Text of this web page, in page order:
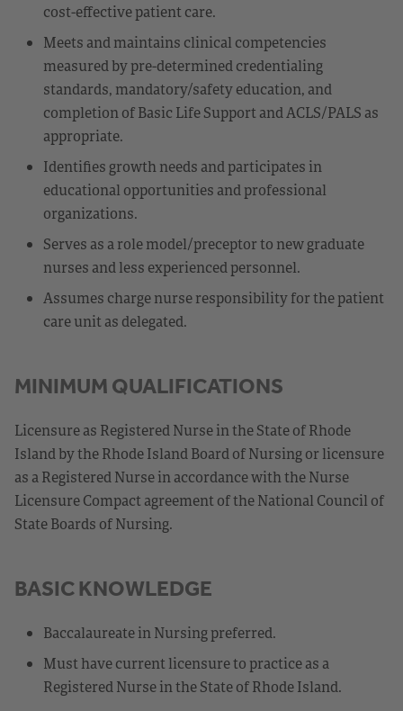
cost-effective patient care.
Meets and maintains clinical competencies
measured by pre-determined credentialing
standards, mandatory/safety education, and
completion of Basic Life Support and ACLS/PALS as
appropriate.
Identifies growth needs and participates in
educational opportunities and professional
organizations.
Serves as a role model/preceptor to new graduate
nurses and less experienced personnel.
Assumes charge nurse responsibility for the patient
care unit as delegated.
MINIMUM QUALIFICATIONS
Licensure as Registered Nurse in the State of Rhode
Island by the Rhode Island Board of Nursing or licensure
as a Registered Nurse in accordance with the Nurse
Licensure Compact agreement of the National Council of
State Boards of Nursing.
BASIC KNOWLEDGE
Baccalaureate in Nursing preferred.
Must have current licensure to practice as a
Registered Nurse in the State of Rhode Island.